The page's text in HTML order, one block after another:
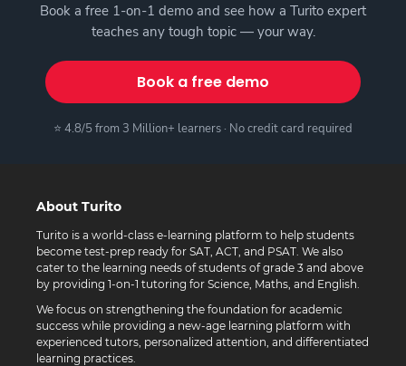
Book a free 1-on-1 demo and see how a Turito expert
teaches any tough topic — your way.
Book a free demo
⭐ 4.8/5 from 3 Million+ learners · No credit card required
About Turito
Turito is a world-class e-learning platform to help students
become test-prep ready for SAT, ACT, and PSAT. We also
cater to the learning needs of students of grade 3 and above
by providing 1-on-1 tutoring for Science, Maths, and English.
We focus on strengthening the foundation for academic
success while providing a new-age learning platform with
experienced tutors, personalized attention, and differentiated
learning practices.